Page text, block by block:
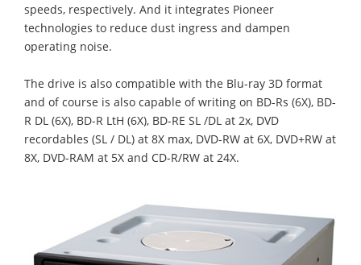
speeds, respectively. And it integrates Pioneer
technologies to reduce dust ingress and dampen
operating noise.
The drive is also compatible with the Blu-ray 3D format
and of course is also capable of writing on BD-Rs (6X), BD-
R DL (6X), BD-R LtH (6X), BD-RE SL /DL at 2x, DVD
recordables (SL / DL) at 8X max, DVD-RW at 6X, DVD+RW at
8X, DVD-RAM at 5X and CD-R/RW at 24X.